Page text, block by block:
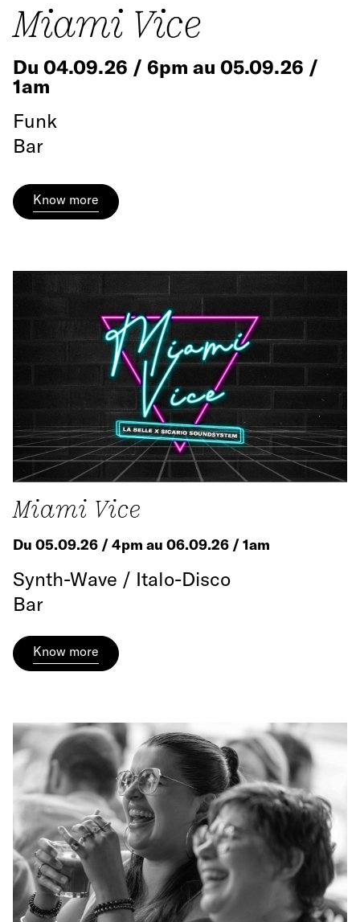
Miami Vice
Du 04.09.26 / 6pm au 05.09.26 /
1am
Funk
Bar
Know more
Miami Vice
Du 05.09.26 / 4pm au 06.09.26 / 1am
Synth-Wave / Italo-Disco
Bar
Know more